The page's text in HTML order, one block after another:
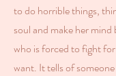
to do horrible things,
soul and make her mind
who is forced to fight
want. It tells of